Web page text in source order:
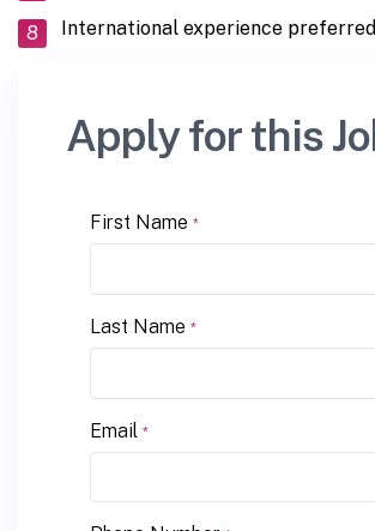
International experience preferred
Apply for this
First Name *
Last Name *
Email *